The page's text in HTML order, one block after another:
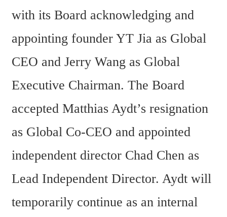
with its Board acknowledging and
appointing founder YT Jia as Global
CEO and Jerry Wang as Global
Executive Chairman. The Board
accepted Matthias Aydt’s resignation
as Global Co-CEO and appointed
independent director Chad Chen as
Lead Independent Director. Aydt will
temporarily continue as an internal